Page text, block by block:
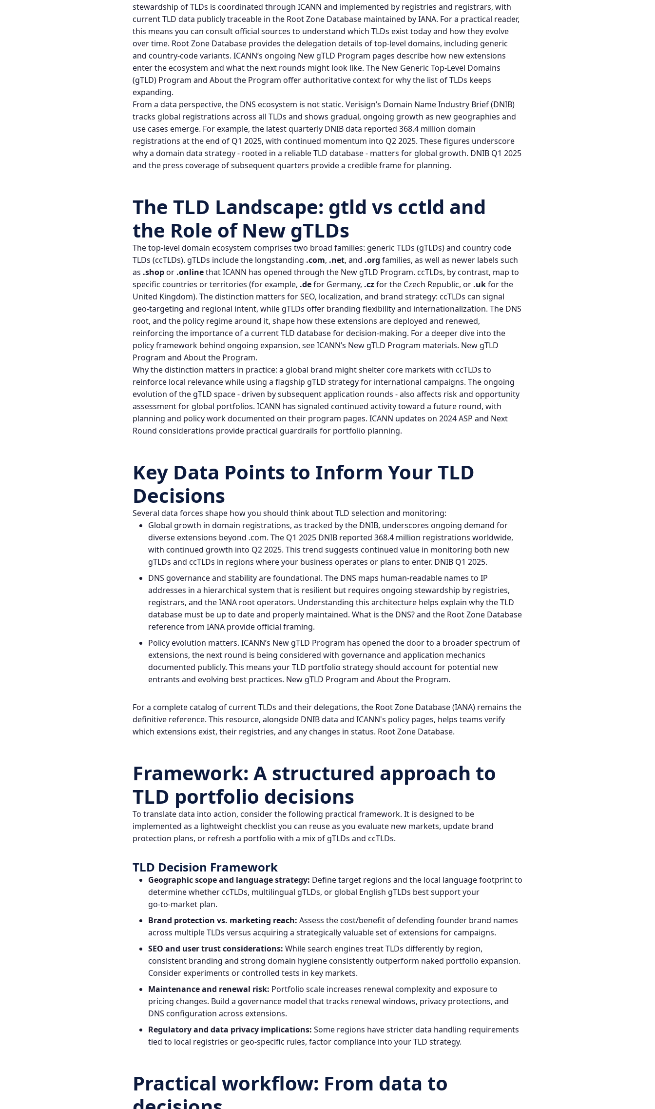
stewardship of TLDs is coordinated through ICANN and implemented by registries and registrars, with
current TLD data publicly traceable in the Root Zone Database maintained by IANA. For a practical reader,
this means you can consult official sources to understand which TLDs exist today and how they evolve
over time. Root Zone Database provides the delegation details of top‑level domains, including generic
and country-code variants. ICANN’s ongoing New gTLD Program pages describe how new extensions
enter the ecosystem and what the next rounds might look like. The New Generic Top-Level Domains
(gTLD) Program and About the Program offer authoritative context for why the list of TLDs keeps
expanding.
From a data perspective, the DNS ecosystem is not static. Verisign’s Domain Name Industry Brief (DNIB)
tracks global registrations across all TLDs and shows gradual, ongoing growth as new geographies and
use cases emerge. For example, the latest quarterly DNIB data reported 368.4 million domain
registrations at the end of Q1 2025, with continued momentum into Q2 2025. These figures underscore
why a domain data strategy - rooted in a reliableTLD database- matters for global growth. DNIB Q1 2025
and the press coverage of subsequent quarters provide a credible frame for planning.
The TLD Landscape: gtld vs cctld and
the Role of New gTLDs
The top‑level domain ecosystem comprises two broad families: generic TLDs (gTLDs) and country code
TLDs (ccTLDs). gTLDs include the longstanding .com, .net, and .org families, as well as newer labels such
as .shopor .onlinethat ICANN has opened through the New gTLD Program. ccTLDs, by contrast, map to
specific countries or territories (for example, .defor Germany, .czfor the Czech Republic, or .ukfor the
United Kingdom). The distinction matters for SEO, localization, and brand strategy: ccTLDs can signal
geo‑targeting and regional intent, while gTLDs offer branding flexibility and internationalization. The DNS
root, and the policy regime around it, shape how these extensions are deployed and renewed,
reinforcing the importance of a current TLD database for decision‑making. For a deeper dive into the
policy framework behind ongoing expansion, see ICANN’s New gTLD Program materials. New gTLD
Program and About the Program.
Why the distinction matters in practice: a global brand might shelter core markets with ccTLDs to
reinforce local relevance while using a flagship gTLD strategy for international campaigns. The ongoing
evolution of the gTLD space - driven by subsequent application rounds - also affects risk and opportunity
assessment for global portfolios. ICANN has signaled continued activity toward a future round, with
planning and policy work documented on their program pages. ICANN updates on 2024 ASP and Next
Round considerations provide practical guardrails for portfolio planning.
Key Data Points to Inform Your TLD
Decisions
Several data forces shape how you should think about TLD selection and monitoring:
Global growth in domain registrations, as tracked by the DNIB, underscores ongoing demand for
diverse extensions beyond .com. The Q1 2025 DNIB reported 368.4 million registrations worldwide,
with continued growth into Q2 2025. This trend suggests continued value in monitoring both new
gTLDs and ccTLDs in regions where your business operates or plans to enter. DNIB Q1 2025.
DNS governance and stability are foundational. The DNS maps human‑readable names to IP
addresses in a hierarchical system that is resilient but requires ongoing stewardship by registries,
registrars, and the IANA root operators. Understanding this architecture helps explain why the TLD
database must be up to date and properly maintained. What is the DNS?and the Root Zone Database
reference from IANA provide official framing.
Policy evolution matters. ICANN’s New gTLD Program has opened the door to a broader spectrum of
extensions, the next round is being considered with governance and application mechanics
documented publicly. This means your TLD portfolio strategy should account for potential new
entrants and evolving best practices. New gTLD Program and About the Program.
For a complete catalog of current TLDs and their delegations, the Root Zone Database (IANA) remains the
definitive reference. This resource, alongside DNIB data and ICANN's policy pages, helps teams verify
which extensions exist, their registries, and any changes in status. Root Zone Database.
Framework: A structured approach to
TLD portfolio decisions
To translate data into action, consider the following practical framework. It is designed to be
implemented as a lightweight checklist you can reuse as you evaluate new markets, update brand
protection plans, or refresh a portfolio with a mix of gTLDs and ccTLDs.
TLD Decision Framework
Geographic scope and language strategy: Define target regions and the local language footprint to
determine whether ccTLDs, multilingual gTLDs, or global English gTLDs best support your
go‑to‑market plan.
Brand protection vs. marketing reach: Assess the cost/benefit of defending founder brand names
across multiple TLDs versus acquiring a strategically valuable set of extensions for campaigns.
SEO and user trust considerations: While search engines treat TLDs differently by region,
consistent branding and strong domain hygiene consistently outperform naked portfolio expansion.
Consider experiments or controlled tests in key markets.
Maintenance and renewal risk: Portfolio scale increases renewal complexity and exposure to
pricing changes. Build a governance model that tracks renewal windows, privacy protections, and
DNS configuration across extensions.
Regulatory and data privacy implications: Some regions have stricter data handling requirements
tied to local registries or geo‑specific rules, factor compliance into your TLD strategy.
Practical workflow: From data to